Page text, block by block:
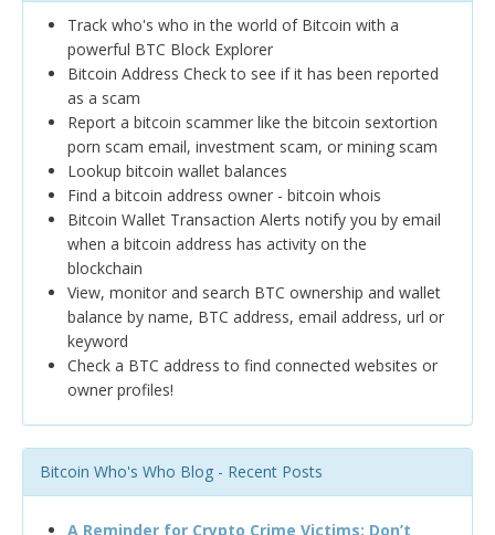
Track who's who in the world of Bitcoin with a
powerful BTC Block Explorer
Bitcoin Address Check to see if it has been reported
as a scam
Report a bitcoin scammer like the bitcoin sextortion
porn scam email, investment scam, or mining scam
Lookup bitcoin wallet balances
Find a bitcoin address owner - bitcoin whois
Bitcoin Wallet Transaction Alerts notify you by email
when a bitcoin address has activity on the
blockchain
View, monitor and search BTC ownership and wallet
balance by name, BTC address, email address, url or
keyword
Check a BTC address to find connected websites or
owner profiles!
Bitcoin Who's Who Blog - Recent Posts
A Reminder for Crypto Crime Victims: Don’t